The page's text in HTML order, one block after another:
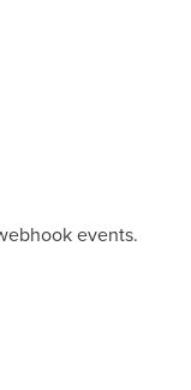
events.